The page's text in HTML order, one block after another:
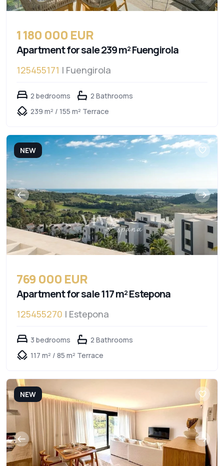
1 180 000 EUR
Apartment for sale 239 m² Fuengirola
125455171 | Fuengirola
2 bedrooms
2 Bathrooms
239 m² / 155 m² Terrace
NEW
769 000 EUR
Apartment for sale 117 m² Estepona
125455270 | Estepona
3 bedrooms
2 Bathrooms
117 m² / 85 m² Terrace
NEW